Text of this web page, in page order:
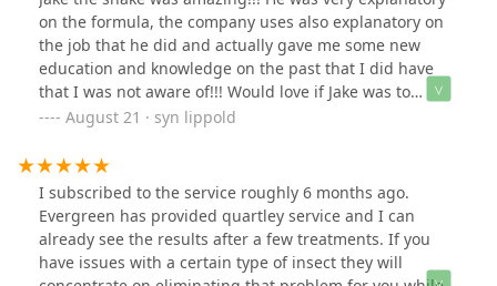
on the formula, the company uses also explanatory on
the job that he did and actually gave me some new
education and knowledge on the past that I did have
that I was not aware of!!! Would love if Jake was to
return bc he knows my situation!!! Thank you so very
August 21 · syn lippold
I subscribed to the service roughly 6 months ago.
Evergreen has provided quartley service and I can
already see the results after a few treatments. If you
have issues with a certain type of insect they will